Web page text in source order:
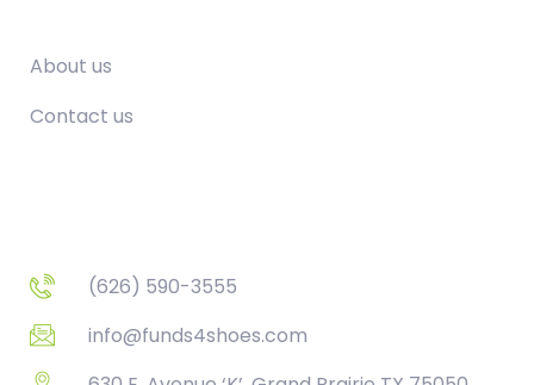
About us
Contact us
(626) 590-3555
info@funds4shoes.com